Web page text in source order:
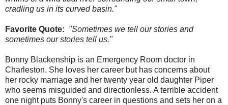
cradling us in its curved basin."
Favorite Quote: "Sometimes we tell our stories and
sometimes our stories tell us."
Bonny Blackenship is an Emergency Room doctor in
Charleston. She loves her career but has concerns about
her rocky marriage and her twenty year old daughter Piper
who seems misguided and directionless. A terrible accident
one night puts Bonny's career in questions and sets her on a